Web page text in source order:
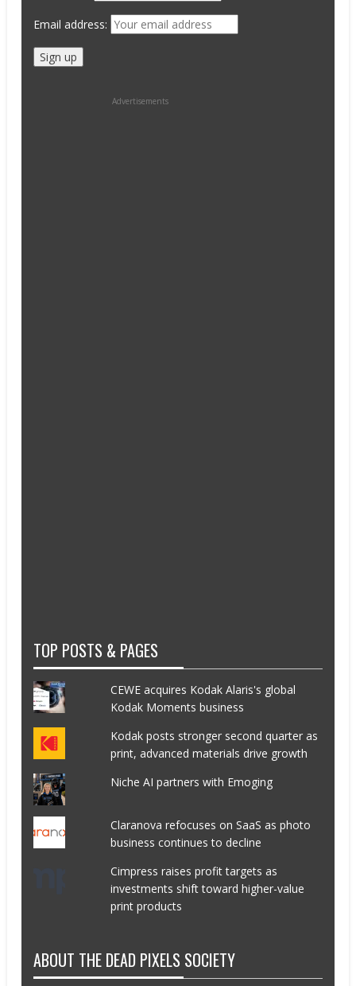
Email address:
Advertisements
TOP POSTS & PAGES
CEWE acquires Kodak Alaris's global
Kodak Moments business
Kodak posts stronger second quarter as
print, advanced materials drive growth
Niche AI partners with Emoging
Claranova refocuses on SaaS as photo
business continues to decline
Cimpress raises profit targets as
investments shift toward higher-value
print products
ABOUT THE DEAD PIXELS SOCIETY